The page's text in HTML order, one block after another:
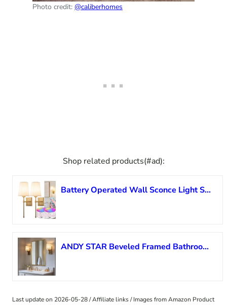
Photo credit: @caliberhomes
Shop related products(#ad):
Battery Operated Wall Sconce Light Set Of Two, Battery Operated Sconces Wall Lighting Indoor Wireless Wall Sconce With Remote Control, Dimmable Battery Wall Lamp With 3CCT Bulb For Bedroom Living Room
ANDY STAR Beveled Framed Bathroom Mirror, 24×32 Inch Gold Vanity Mirror, Brushed Brass Rectangle Mirror with Square Corners, Unique Beveled Frame Design, Rust-Proof Stainless Steel Frame
Last update on 2026-05-28 / Affiliate links / Images from Amazon Product